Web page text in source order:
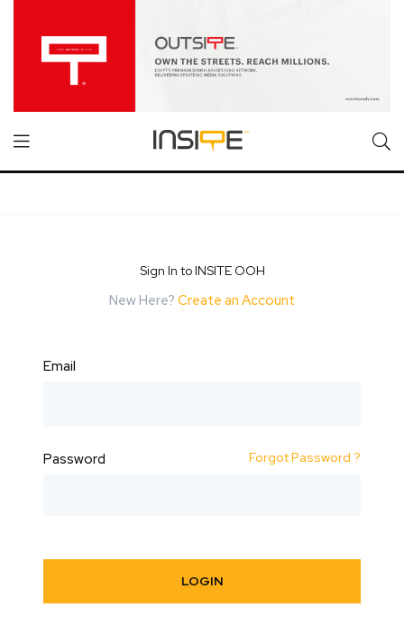
Sign In to INSITE OOH
New Here? Create an Account
Email
Password Forgot Password ?
LOGIN